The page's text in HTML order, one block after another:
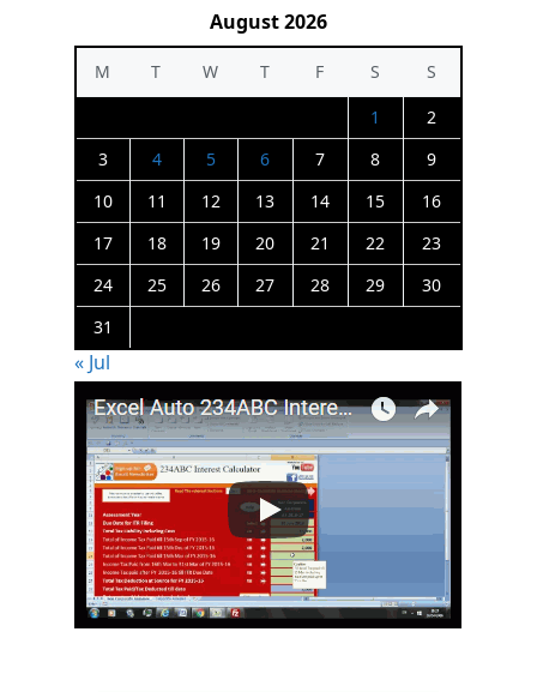
August 2026
M T W T F S
S
1
2
3
4 5 6 7 8
9
10
11 12 13 14 15
16
17
18 19 20 21 22
23
24
25 26 27 28 29
30
31
« Jul